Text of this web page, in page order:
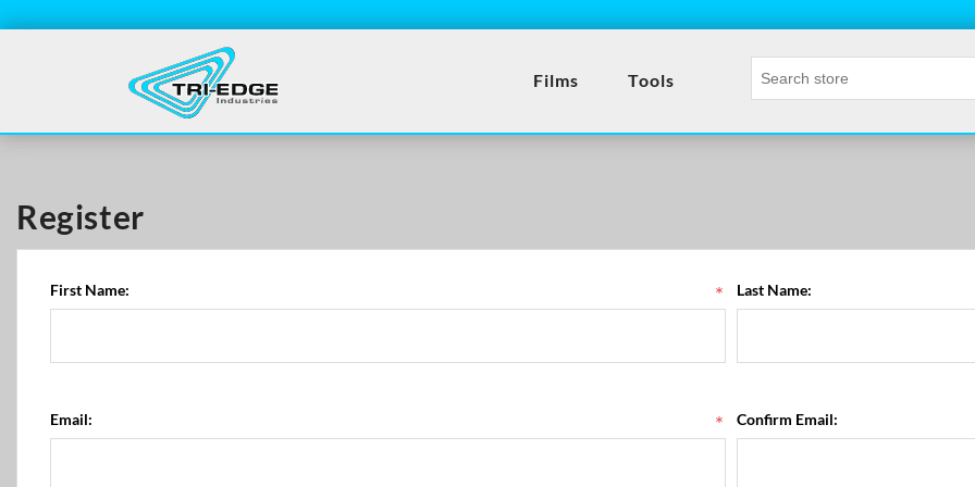
-
Films Tools
Register
First Name: * Last Name:
Email: * Confirm Email: